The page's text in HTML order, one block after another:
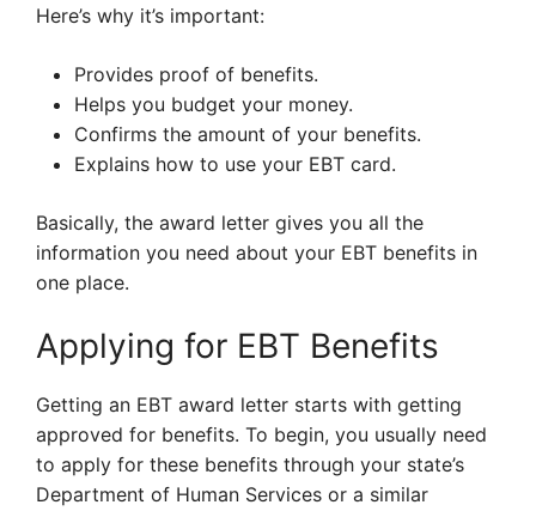
Here’s why it’s important:
Provides proof of benefits.
Helps you budget your money.
Confirms the amount of your benefits.
Explains how to use your EBT card.
Basically, the award letter gives you all the
information you need about your EBT benefits in
one place.
Applying for EBT Benefits
Getting an EBT award letter starts with getting
approved for benefits. To begin, you usually need
to apply for these benefits through your state’s
Department of Human Services or a similar